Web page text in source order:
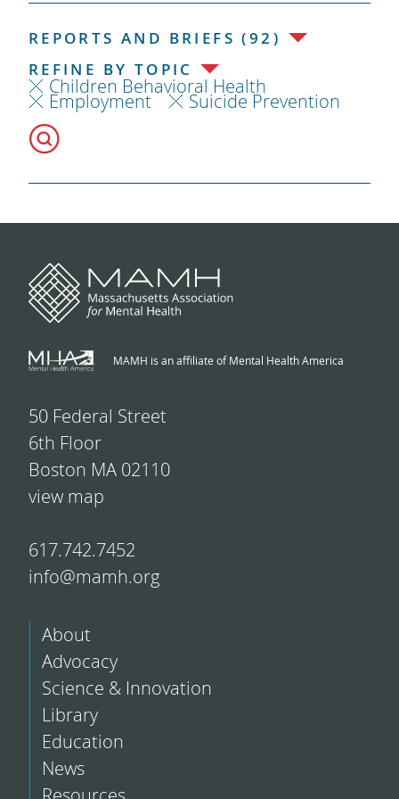
REPORTS AND BRIEFS (92)
REFINE BY TOPIC
Children Behavioral Health
Employment Suicide Prevention
MAMH is an affiliate of Mental Health America
50 Federal Street
6th Floor
Boston MA 02110
view map
617.742.7452
info@mamh.org
About
Advocacy
Science & Innovation
Library
Education
News